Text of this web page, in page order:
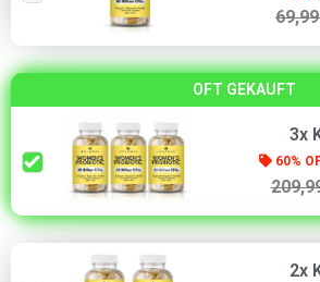
OFT GEKAUFT
3x
60%
2x